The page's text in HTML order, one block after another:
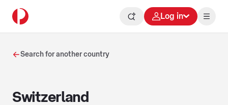
Log in
Search for another country
Switzerland